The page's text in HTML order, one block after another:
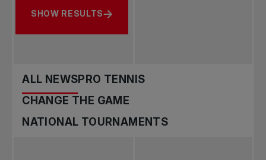
SHOW RESULTS
ALL NEWSPRO TENNIS
CHANGE THE GAME
NATIONAL TOURNAMENTS